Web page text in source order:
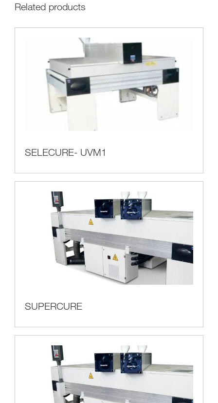
Related products
SELECURE- UVM1
SUPERCURE